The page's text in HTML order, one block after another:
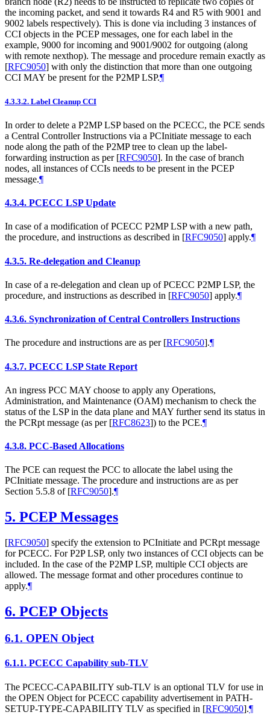
the incoming packet, and send it towards R4 and R5 with 9001 and
9002 labels respectively). This is done via including 3 instances of
CCI objects in the PCEP messages, one for each label in the
example, 9000 for incoming and 9001/9002 for outgoing (along
with remote nexthop). The message and procedure remain exactly as
[RFC9050] with only the distinction that more than one outgoing
CCI MAY be present for the P2MP LSP.¶
4.3.3.2. Label Cleanup CCI
In order to delete a P2MP LSP based on the PCECC, the PCE sends
a Central Controller Instructions via a PCInitiate message to each
node along the path of the P2MP tree to clean up the label-
forwarding instruction as per [RFC9050]. In the case of branch
nodes, all instances of CCIs needs to be present in the PCEP
message.¶
4.3.4. PCECC LSP Update
In case of a modification of PCECC P2MP LSP with a new path,
the procedure, and instructions as described in [RFC9050] apply.¶
4.3.5. Re-delegation and Cleanup
In case of a re-delegation and clean up of PCECC P2MP LSP, the
procedure, and instructions as described in [RFC9050] apply.¶
4.3.6. Synchronization of Central Controllers Instructions
The procedure and instructions are as per [RFC9050].¶
4.3.7. PCECC LSP State Report
An ingress PCC MAY choose to apply any Operations,
Administration, and Maintenance (OAM) mechanism to check the
status of the LSP in the data plane and MAY further send its status in
the PCRpt message (as per [RFC8623]) to the PCE.¶
4.3.8. PCC-Based Allocations
The PCE can request the PCC to allocate the label using the
PCInitiate message. The procedure and instructions are as per
Section 5.5.8 of [RFC9050].¶
5. PCEP Messages
[RFC9050] specify the extension to PCInitiate and PCRpt message
for PCECC. For P2P LSP, only two instances of CCI objects can be
included. In the case of the P2MP LSP, multiple CCI objects are
allowed. The message format and other procedures continue to
apply.¶
6. PCEP Objects
6.1. OPEN Object
6.1.1. PCECC Capability sub-TLV
The PCECC-CAPABILITY sub-TLV is an optional TLV for use in
the OPEN Object for PCECC capability advertisement in PATH-
SETUP-TYPE-CAPABILITY TLV as specified in [RFC9050].¶